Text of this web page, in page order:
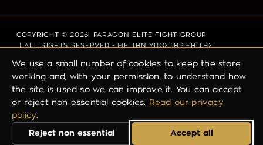
COPYRIGHT © 2026,
PARAGON ELITE FIGHT GROUP
| ALL RIGHTS RESERVED - ΜΕ ΤΗΝ ΥΠΟΣΤΗΡΙΞΗ ΤΗΣ
PRIVACY POLICY REFUND POLICY TERMS OF SERVICE
SHIPPING POLICY CONTACT INFORMATION
We use a small number of cookies to keep the store
working and, with your permission, to understand how
the site is used so we can improve it. You can accept
or reject non essential cookies.
Read our privacy
policy.
Reject non essential Accept all